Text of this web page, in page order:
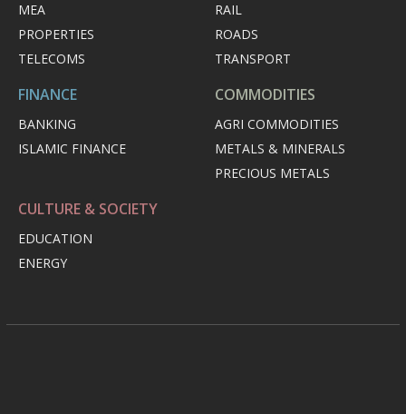
MEA
PROPERTIES
TELECOMS
RAIL
ROADS
TRANSPORT
FINANCE
BANKING
ISLAMIC FINANCE
COMMODITIES
AGRI COMMODITIES
METALS & MINERALS
PRECIOUS METALS
CULTURE & SOCIETY
EDUCATION
ENERGY